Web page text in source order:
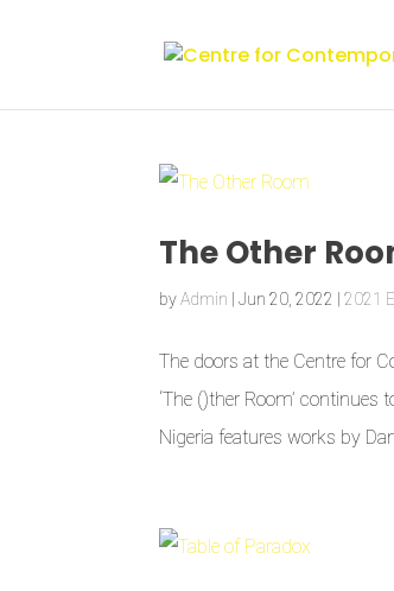
The Other
byAdmin |Jun 20, 2022 |2021
The doors at the Centre for
‘The ()ther Room’
Nigeria features works by